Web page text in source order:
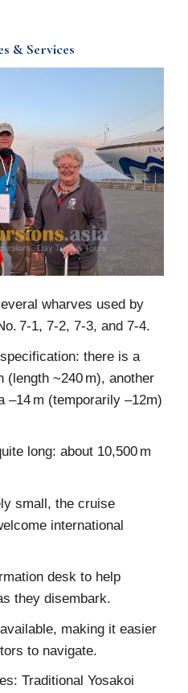
& Services
wharves used by
7-1, 7-2, 7-3, and 7-4.
there is a
(length ~240 m), another
–14 m (temporarily –12m)
long: about 10,500 m
small, the cruise
international
desk to help
they disembark.
making it easier
to navigate.
Traditional Yosakoi